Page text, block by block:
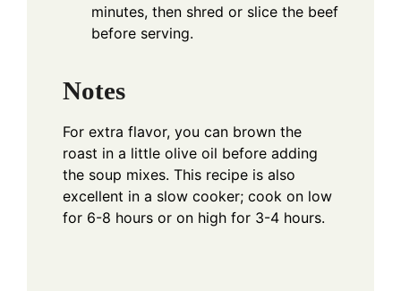
minutes, then shred or slice the beef
before serving.
Notes
For extra flavor, you can brown the
roast in a little olive oil before adding
the soup mixes. This recipe is also
excellent in a slow cooker; cook on low
for 6-8 hours or on high for 3-4 hours.